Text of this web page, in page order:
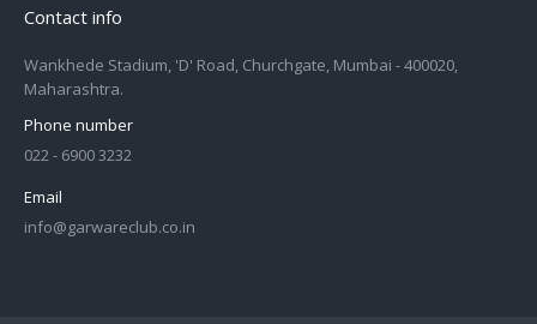
Contact info
Wankhede Stadium, 'D' Road, Churchgate, Mumbai - 400020,
Maharashtra.
Phone number
022 - 6900 3232
Email
info@garwareclub.co.in